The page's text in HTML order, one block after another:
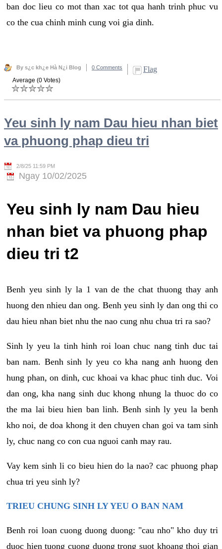
ban doc lieu co mot than xac tot qua hanh trinh phuc vu
co the cua chinh minh cung voi gia dinh.
By s¿c kh¿e Hà N¿i Blog 0 Comments Flag
Average (0 Votes)
Yeu sinh ly nam Dau hieu nhan biet
va phuong phap dieu tri
2/8/25 11:59 PM
Ngay 10/02/2025
Yeu sinh ly nam Dau hieu
nhan biet va phuong phap
dieu tri t2
Benh yeu sinh ly la 1 van de the chat thuong thay anh
huong den nhieu dan ong. Benh yeu sinh ly dan ong thi co
dau hieu nhan biet nhu the nao cung nhu chua tri ra sao?
Sinh ly yeu la tinh hinh roi loan chuc nang tinh duc tai
ban nam. Benh sinh ly yeu co kha nang anh huong den
hung phan, on dinh, cuc khoai va khac phuc tinh duc. Voi
dan ong, kha nang sinh duc khong nhung la thuoc do co
the ma lai bieu hien ban linh. Benh sinh ly yeu la benh
kho noi, de doa khong it den chuyen chan goi va tam sinh
ly, chuc nang co con cua nguoi canh may rau.
Vay kem sinh li co bieu hien do la nao? cac phuong phap
chua tri yeu sinh ly?
TRIEU CHUNG SINH LY YEU O BAN NAM
Benh roi loan cuong duong duong: "cau nho" kho duy tri
duoc hien tuong cuong duong trong suot khoang thoi gian